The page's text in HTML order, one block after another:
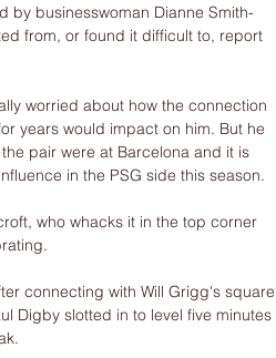
by businesswoman Dianne Smith-
from, or found it difficult to, report
worried about how the connection
years would impact on him. But he
pair were at Barcelona and it is
in the PSG side this season.
who whacks it in the top corner
connecting with Will Grigg's square
Digby slotted in to level five minutes